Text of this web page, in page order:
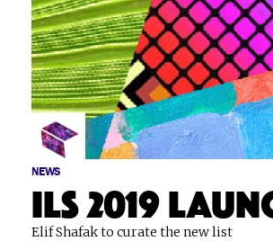
NEWS
ILS 2019
Elif Shafak to curate the new list